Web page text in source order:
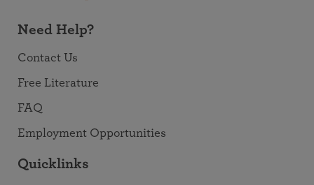
Need Help?
Contact Us
Free Literature
FAQ
Employment Opportunities
Quicklinks